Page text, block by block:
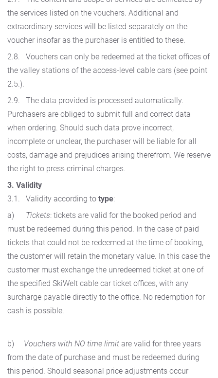
the services listed on the vouchers. Additional and
extraordinary services will be listed separately on the
voucher insofar as the purchaser is entitled to these.
2.8. Vouchers can only be redeemed at the ticket offices of
the valley stations of the access-level cable cars (see point
2.5.).
2.9. The data provided is processed automatically.
Purchasers are obliged to submit full and correct data
when ordering. Should such data prove incorrect,
incomplete or unclear, the purchaser will be liable for all
costs, damage and prejudices arising therefrom. We reserve
the right to press criminal charges.
3. Validity
3.1. Validity according to type:
a) Tickets: tickets are valid for the booked period and
must be redeemed during this period. In the case of paid
tickets that could not be redeemed at the time of booking,
the customer will retain the monetary value. In this case the
customer must exchange the unredeemed ticket at one of
the specified SkiWelt cable car ticket offices, with any
surcharge payable directly to the office. No redemption for
cash is possible.
b) Vouchers with NO time limit are valid for three years
from the date of purchase and must be redeemed during
this period. Should seasonal price adjustments occur